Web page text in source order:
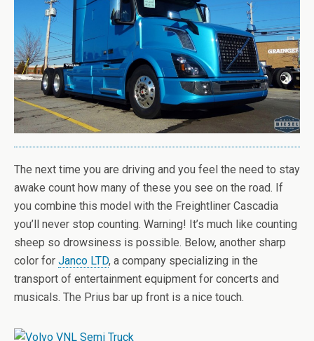
The next time you are driving and you feel the need to stay
awake count how many of these you see on the road. If
you combine this model with the Freightliner Cascadia
you’ll never stop counting. Warning! It’s much like counting
sheep so drowsiness is possible. Below, another sharp
color for Janco LTD, a company specializing in the
transport of entertainment equipment for concerts and
musicals. The Prius bar up front is a nice touch.